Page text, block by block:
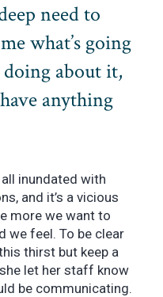
need to
what’s going
doing about it,
anything
inundated with
and it’s a vicious
more we want to
we feel. To be clear
thirst but keep a
let her staff know
be communicating.